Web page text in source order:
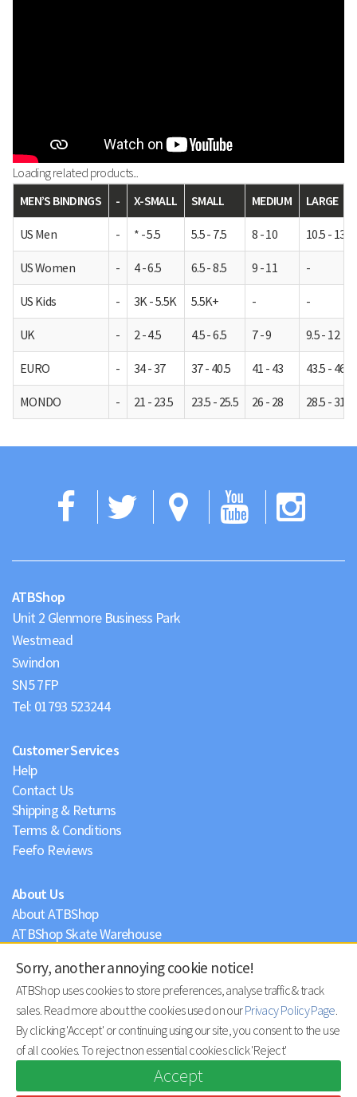
Loading related products...
MEN’S BINDINGS
- X-SMALL SMALL MEDIUM LARGE
US Men - * - 5.5 5.5 - 7.5 8 - 10 10.5 - 13
US Women - 4 - 6.5 6.5 - 8.5 9 - 11 -
US Kids - 3K - 5.5K 5.5K+ - -
UK - 2 - 4.5 4.5 - 6.5 7 - 9 9.5 - 12
EURO - 34 - 37 37 - 40.5 41 - 43 43.5 - 46
MONDO - 21 - 23.5 23.5 - 25.5 26 - 28 28.5 - 31
FacebookTwitterGoogle
Maps
ATBShop
Unit 2 Glenmore Business Park
Westmead
Swindon
Tel: 01793 523244
Customer Services
Help
Contact Us
Shipping & Returns
Terms & Conditions
Feefo Reviews
About Us
About ATBShop
ATBShop Skate Warehouse
Privacy Policy
Sorry, another annoying cookie notice!
ATBShop uses cookies to store preferences, analyse traffic & track
sales. Read more about the cookies used on ourPrivacy Policy Page.
By clicking 'Accept' or continuing using our site, you consent to the use
of all cookies. To reject non essential cookies click 'Reject'
Accept